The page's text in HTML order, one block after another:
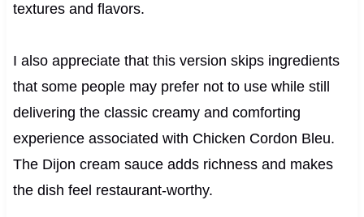
textures and flavors.
I also appreciate that this version skips ingredients
that some people may prefer not to use while still
delivering the classic creamy and comforting
experience associated with Chicken Cordon Bleu.
The Dijon cream sauce adds richness and makes
the dish feel restaurant-worthy.